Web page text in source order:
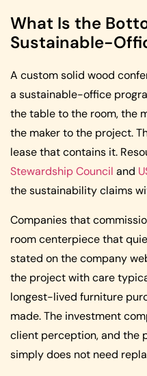
What Is the
Sustainable-
A custom solid wood
a sustainable-office
the table to the room, the
the maker to the project.
lease that contains it.
Stewardship Council and
the sustainability claims
Companies that
room centerpiece that
stated on the company
the project with care
longest-lived furniture
made. The investment
client perception, and the
simply does not need